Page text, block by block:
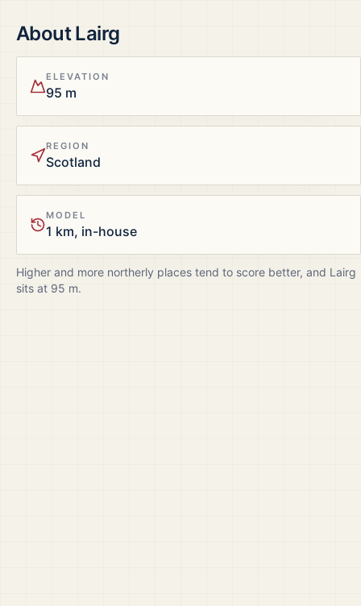
AboutLairg
ELEVATION
95 m
REGION
Scotland
MODEL
1 km, in-house
Higher and more northerly places tend to score better, and Lairg
sits at 95 m.